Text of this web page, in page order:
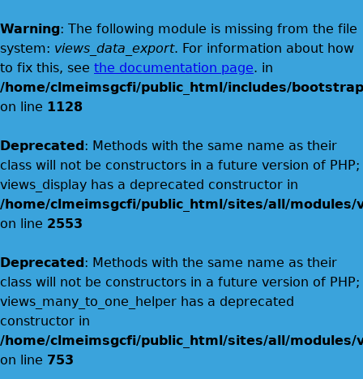
Warning: The following module is missing from the file
system: views_data_export. For information about how
to fix this, see the documentation page. in
/home/clmeimsgcfi/public_html/includes/
on line 1128
Deprecated: Methods with the same name as their
class will not be constructors in a future version of PHP;
views_display has a deprecated constructor in
/home/clmeimsgcfi/public_html/sites/all/modules/
on line 2553
Deprecated: Methods with the same name as their
class will not be constructors in a future version of PHP;
views_many_to_one_helper has a deprecated
constructor in
/home/clmeimsgcfi/public_html/sites/all/modules/
on line 753